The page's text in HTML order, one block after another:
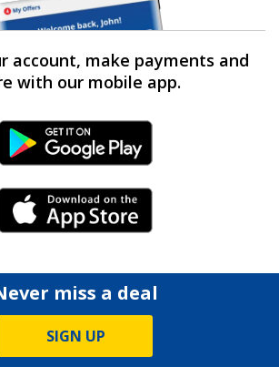
account, make payments and
with our mobile app.
Android Link
iPhone Link
miss a deal
SIGN UP